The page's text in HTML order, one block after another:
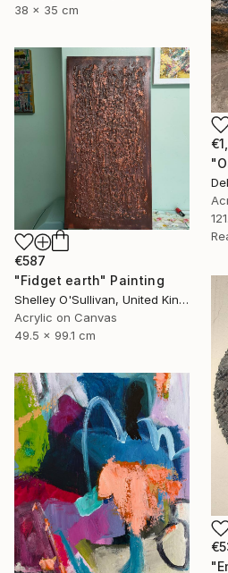
38 x 35 cm
€587
"Fidget earth" Painting
Shelley O'Sullivan, United Kingdom
Acrylic on Canvas
49.5 x 99.1 cm